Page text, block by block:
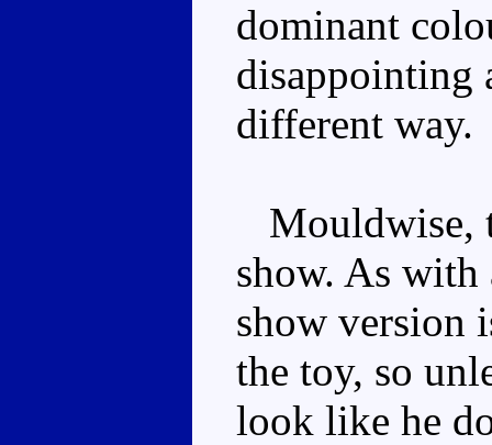
dominant
disappointing
different way.
Mouldwise,
show. As with
show version
the toy, so
look like he